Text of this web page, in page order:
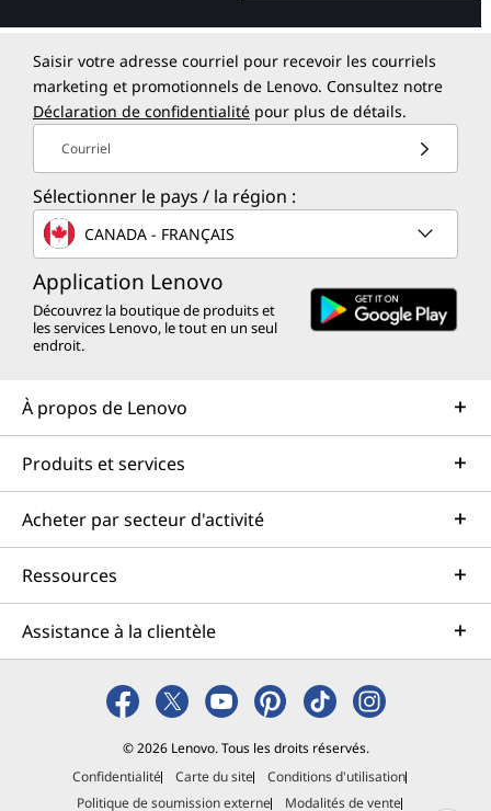
Saisir votre adresse courriel pour recevoir les courriels
marketing et promotionnels de Lenovo. Consultez notre
Déclaration de confidentialité pour plus de détails.
Courriel
Sélectionner le pays / la région :
CANADA - FRANÇAIS
Application Lenovo
Découvrez la boutique de produits et
les services Lenovo, le tout en un seul
endroit.
À propos de Lenovo
Produits et services
Acheter par secteur d'activité
Ressources
Assistance à la clientèle
© 2026 Lenovo. Tous les droits réservés.
Confidentialité
Carte du site
Conditions d'utilisation
Politique de soumission externe
Modalités de vente